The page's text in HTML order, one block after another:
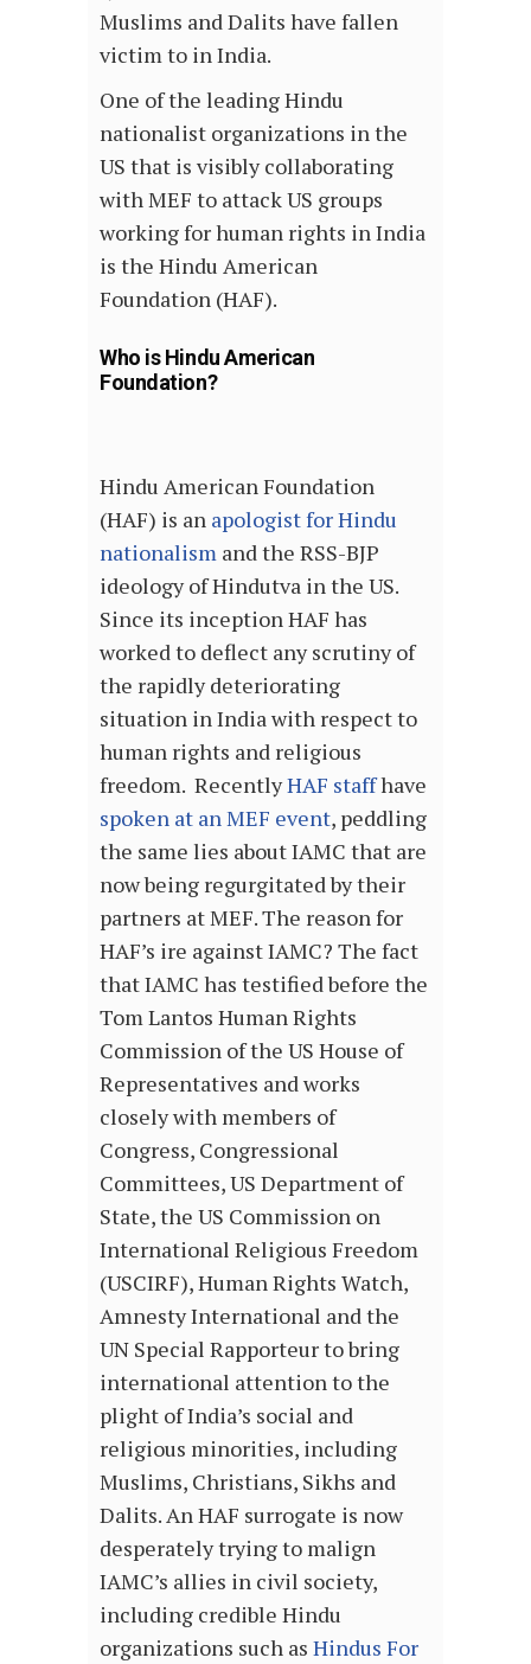
Muslims and Dalits have fallen
victim to in India.
One of the leading Hindu
nationalist organizations in the
US that is visibly collaborating
with MEF to attack US groups
working for human rights in India
is the Hindu American
Foundation (HAF).
Who is Hindu American
Foundation?
Hindu American Foundation
(HAF) is an apologist for Hindu
nationalism and the RSS-BJP
ideology of Hindutva in the US.
Since its inception HAF has
worked to deflect any scrutiny of
the rapidly deteriorating
situation in India with respect to
human rights and religious
freedom. RecentlyHAF staffhave
spoken at an MEF event, peddling
the same lies about IAMC that are
now being regurgitated by their
partners at MEF. The reason for
HAF’s ire against IAMC? The fact
that IAMC has testified before the
Tom Lantos Human Rights
Commission of the US House of
Representatives and works
closely with members of
Congress, Congressional
Committees, US Department of
State, the US Commission on
International Religious Freedom
(USCIRF), Human Rights Watch,
Amnesty International and the
UN Special Rapporteur to bring
international attention to the
plight of India’s social and
religious minorities, including
Muslims, Christians, Sikhs and
Dalits. An HAF surrogate is now
desperately trying to malign
IAMC’s allies in civil society,
including credible Hindu
organizations such as Hindus For